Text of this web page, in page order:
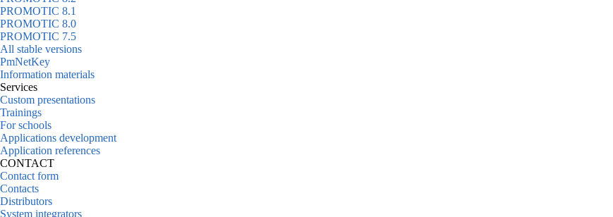
PROMOTIC 8.1
PROMOTIC 8.0
PROMOTIC 7.5
All stable versions
PmNetKey
Information materials
Services
Custom presentations
Trainings
For schools
Applications development
Application references
CONTACT
Contact form
Contacts
Distributors
System integrators